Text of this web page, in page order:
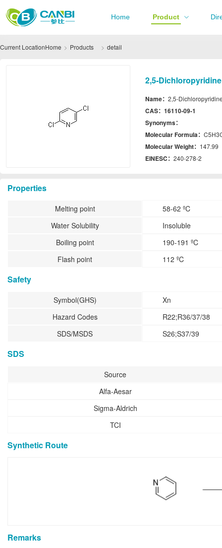
Home Product
Current LocationHome Products detail
2,5-
Name： 2,5-
CAS： 16110-09-1
Synonyms：
Molecular Formula：
Molecular Weight： 147.99
EINESC： 240-278-2
Properties
Melting point
58-62 ºC
Water Solubility
Insoluble
Boiling point
190-191 ºC
Flash point
112 ºC
Safety
Symbol(GHS)
Xn
Hazard Codes
R22;R36/37/38
SDS/MSDS
S26;S37/39
SDS
Source
Alfa-Aesar
Sigma-Aldrich
TCI
Synthetic Route
Remarks